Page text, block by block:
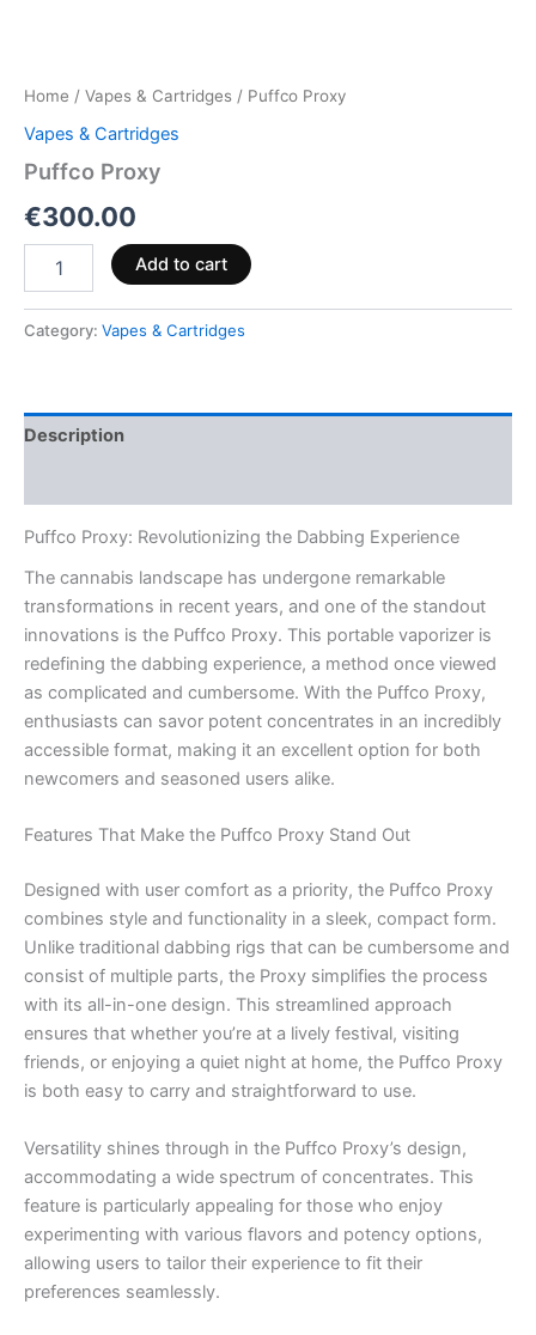
Home / Vapes & Cartridges / Puffco Proxy
Vapes & Cartridges
Puffco Proxy
€300.00
Add to cart
Category: Vapes & Cartridges
Description
Puffco Proxy: Revolutionizing the Dabbing Experience
The cannabis landscape has undergone remarkable
transformations in recent years, and one of the standout
innovations is the Puffco Proxy. This portable vaporizer is
redefining the dabbing experience, a method once viewed
as complicated and cumbersome. With the Puffco Proxy,
enthusiasts can savor potent concentrates in an incredibly
accessible format, making it an excellent option for both
newcomers and seasoned users alike.
Features That Make the Puffco Proxy Stand Out
Designed with user comfort as a priority, the Puffco Proxy
combines style and functionality in a sleek, compact form.
Unlike traditional dabbing rigs that can be cumbersome and
consist of multiple parts, the Proxy simplifies the process
with its all-in-one design. This streamlined approach
ensures that whether you’re at a lively festival, visiting
friends, or enjoying a quiet night at home, the Puffco Proxy
is both easy to carry and straightforward to use.
Versatility shines through in the Puffco Proxy’s design,
accommodating a wide spectrum of concentrates. This
feature is particularly appealing for those who enjoy
experimenting with various flavors and potency options,
allowing users to tailor their experience to fit their
preferences seamlessly.